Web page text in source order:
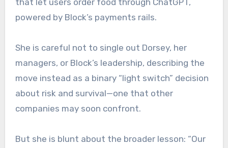
that let users order food through ChatGPT,
powered by Block’s payments rails.
She is careful not to single out Dorsey, her
managers, or Block’s leadership, describing the
move instead as a binary “light switch” decision
about risk and survival—one that other
companies may soon confront.
But she is blunt about the broader lesson: “Our